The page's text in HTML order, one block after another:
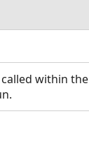
within the